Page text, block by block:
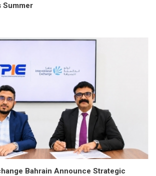
Summer
Bahrain Announce Strategic